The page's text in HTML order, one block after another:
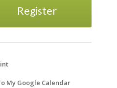
Register
My Google Calendar